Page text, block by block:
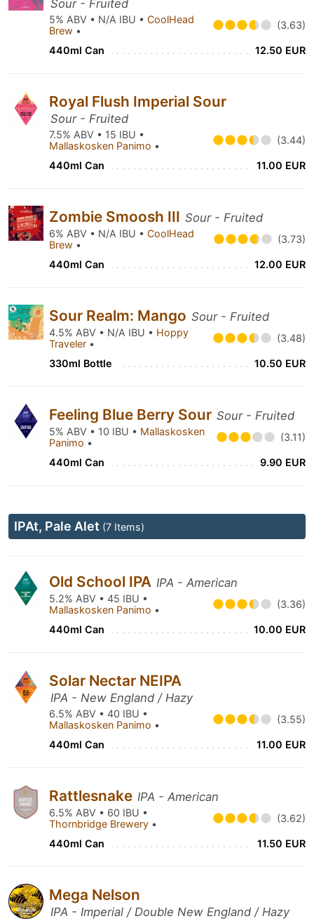
Sour - Fruited
5% ABV • N/A IBU • CoolHead
Brew • (3.63)
440ml Can 12.50 EUR
Royal Flush Imperial Sour
Sour - Fruited
7.5% ABV • 15 IBU •
Mallaskosken Panimo • (3.44)
440ml Can 11.00 EUR
Zombie Smoosh III Sour - Fruited
6% ABV • N/A IBU • CoolHead
Brew • (3.73)
440ml Can 12.00 EUR
Sour Realm: Mango Sour - Fruited
4.5% ABV • N/A IBU • Hoppy
Traveler • (3.48)
330ml Bottle 10.50 EUR
Feeling Blue Berry Sour Sour - Fruited
5% ABV • 10 IBU • Mallaskosken
Panimo • (3.11)
440ml Can 9.90 EUR
IPAt, Pale Alet (7 Items)
Old School IPA IPA - American
5.2% ABV • 45 IBU •
Mallaskosken Panimo • (3.36)
440ml Can 10.00 EUR
Solar Nectar NEIPA
IPA - New England / Hazy
6.5% ABV • 40 IBU •
Mallaskosken Panimo • (3.55)
440ml Can 11.00 EUR
Rattlesnake IPA - American
6.5% ABV • 60 IBU •
Thornbridge Brewery • (3.62)
440ml Can 11.50 EUR
Mega Nelson
IPA - Imperial / Double New England / Hazy